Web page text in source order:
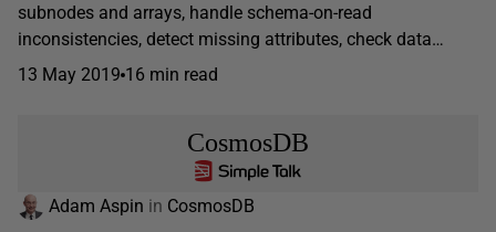
subnodes and arrays, handle schema-on-read
inconsistencies, detect missing attributes, check data…
13 May 2019 16 min read
CosmosDB
Adam Aspin in CosmosDB